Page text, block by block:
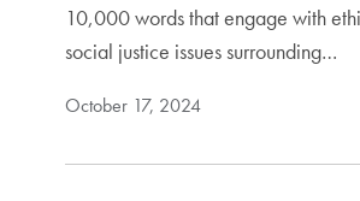
10,000 words that engage with
social justice issues surrounding…
October 17, 2024